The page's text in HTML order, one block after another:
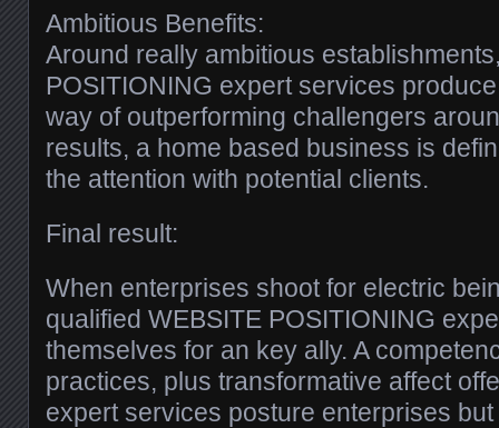
Ambitious Benefits:
Around really ambitious
POSITIONING expert services
way of outperforming challengers
results, a home based business is
the attention with potential clients.
Final result:
When enterprises shoot for electric
qualified WEBSITE POSITIONING
themselves for an key ally. A
practices, plus transformative affect
expert services posture enterprises